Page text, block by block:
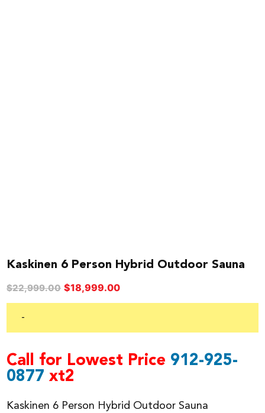
Kaskinen 6 Person Hybrid Outdoor Sauna
$22,999.00 Original
price
$22,999.00.
$18,999.00Current
price
$18,999.00.
-
Call for Lowest Price 912-925-
0877 xt2
Kaskinen 6 Person Hybrid Outdoor Sauna